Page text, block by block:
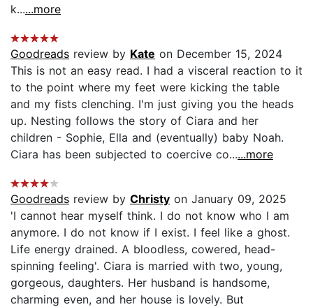
k......more
Goodreads review by Kate on December 15, 2024
This is not an easy read. I had a visceral reaction to it
to the point where my feet were kicking the table
and my fists clenching. I'm just giving you the heads
up. Nesting follows the story of Ciara and her
children - Sophie, Ella and (eventually) baby Noah.
Ciara has been subjected to coercive co......more
Goodreads review by Christy on January 09, 2025
'I cannot hear myself think. I do not know who I am
anymore. I do not know if I exist. I feel like a ghost.
Life energy drained. A bloodless, cowered, head-
spinning feeling'. Ciara is married with two, young,
gorgeous, daughters. Her husband is handsome,
charming even, and her house is lovely. But